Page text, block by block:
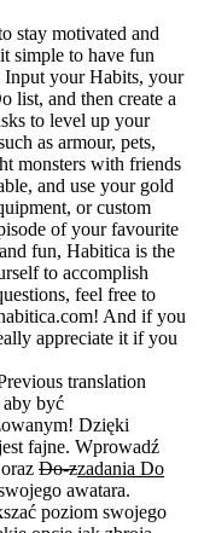
stay motivated and
simple to have fun
your Habits, your
list, and then create a
to level up your
as armour, pets,
monsters with friends
and use your gold
or custom
of your favourite
fun, Habitica is the
to accomplish
feel free to
And if you
appreciate it if you
translation
być
Dzięki
fajne. Wprowadź
Do-zzadania Do
awatara.
poziom swojego